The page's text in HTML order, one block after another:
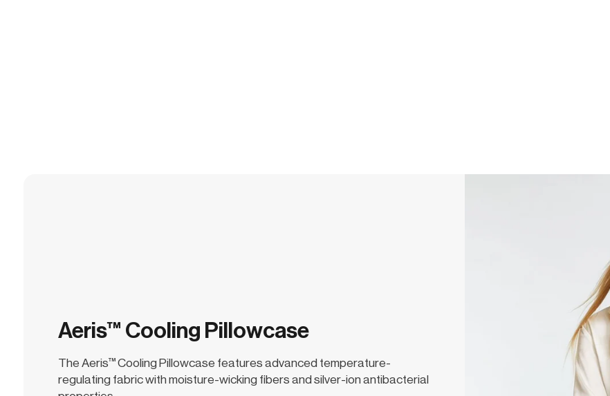
Aeris™ Cooling Pillowcase
The Aeris™ Cooling Pillowcase features advanced temperature-
regulating fabric with moisture-wicking fibers and silver-ion antibacterial